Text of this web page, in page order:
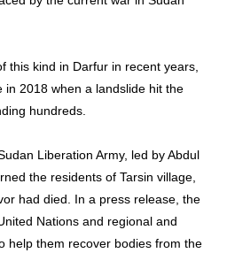
this kind in Darfur in recent years,
in 2018 when a landslide hit the
hundreds.
Liberation Army, led by Abdul
the residents of Tarsin village,
had died. In a press release, the
Nations and regional and
help them recover bodies from the